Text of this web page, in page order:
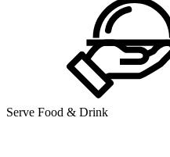
Serve Food & Drink